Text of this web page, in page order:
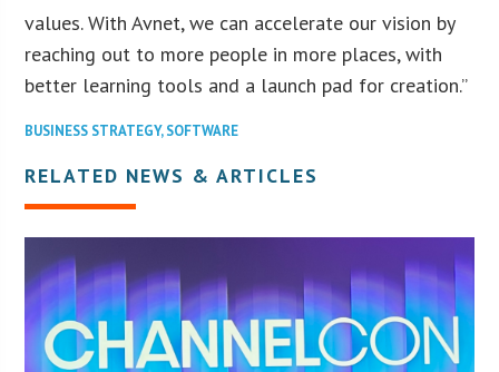
values. With Avnet, we can accelerate our vision by
reaching out to more people in more places, with
better learning tools and a launch pad for creation.”
BUSINESS STRATEGY,SOFTWARE
RELATED NEWS & ARTICLES